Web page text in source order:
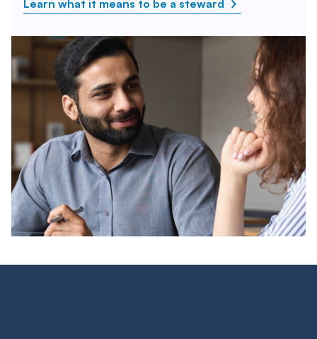
Learn what it means to be a steward